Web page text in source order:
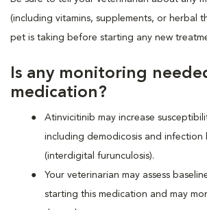
(including vitamins, supplements, or herbal
pet is taking before starting any new
Is any monitoring
medication?
Atinvicitinib may increase
including demodicosis and infection
(interdigital furunculosis).
Your veterinarian may assess
starting this medication and may